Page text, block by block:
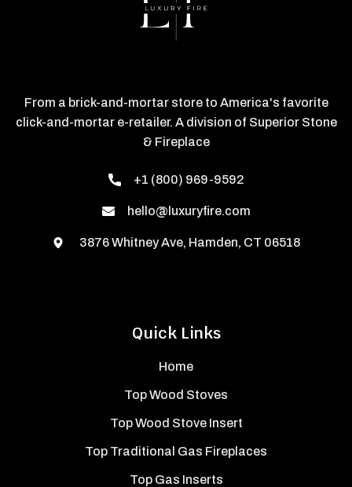
Quick Links
Home
Top Wood Stoves
Top Wood Stove Insert
Top Traditional Gas Fireplaces
Top Gas Inserts
From a brick-and-mortar store to America's favorite
click-and-mortar e-retailer. A division of Superior Stone
& Fireplace
+1 (800) 969-9592
hello@luxuryfire.com
3876 Whitney Ave, Hamden, CT 06518